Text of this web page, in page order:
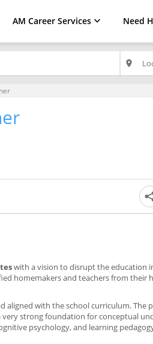
AM Career Services Need
place
with a vision to disrupt the education
homemakers and teachers from their
aligned with the school curriculum. The
very strong foundation for conceptual
psychology, and learning